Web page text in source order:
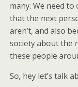
many. We need
that the next
aren’t, and also
society about the
these people
So, hey let’s talk